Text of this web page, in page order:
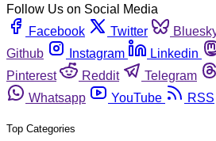
Follow Us on Social Media
Facebook
Twitter
Github
Instagram Linkedin
Pinterest
Reddit Telegram
Whatsapp
YouTube RSS
Top Categories